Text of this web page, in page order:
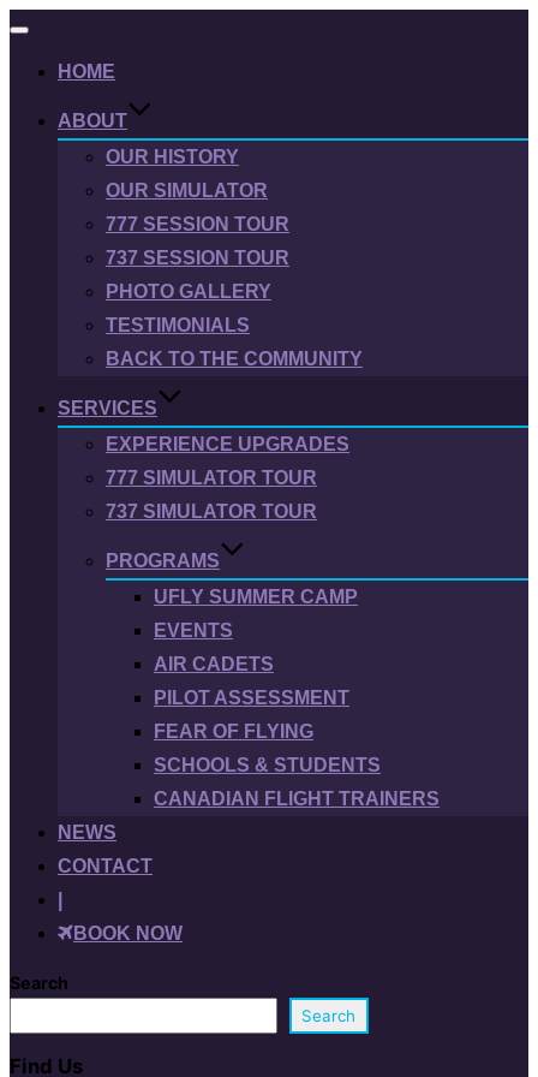
Toggle
HOME
ABOUT
OUR HISTORY
OUR SIMULATOR
777 SESSION TOUR
737 SESSION TOUR
PHOTO GALLERY
TESTIMONIALS
BACK TO THE COMMUNITY
SERVICES
EXPERIENCE UPGRADES
777 SIMULATOR TOUR
737 SIMULATOR TOUR
PROGRAMS
UFLY SUMMER CAMP
EVENTS
AIR CADETS
PILOT ASSESSMENT
FEAR OF FLYING
SCHOOLS & STUDENTS
CANADIAN FLIGHT TRAINERS
NEWS
CONTACT
BOOK NOW
Search
Search
Find Us